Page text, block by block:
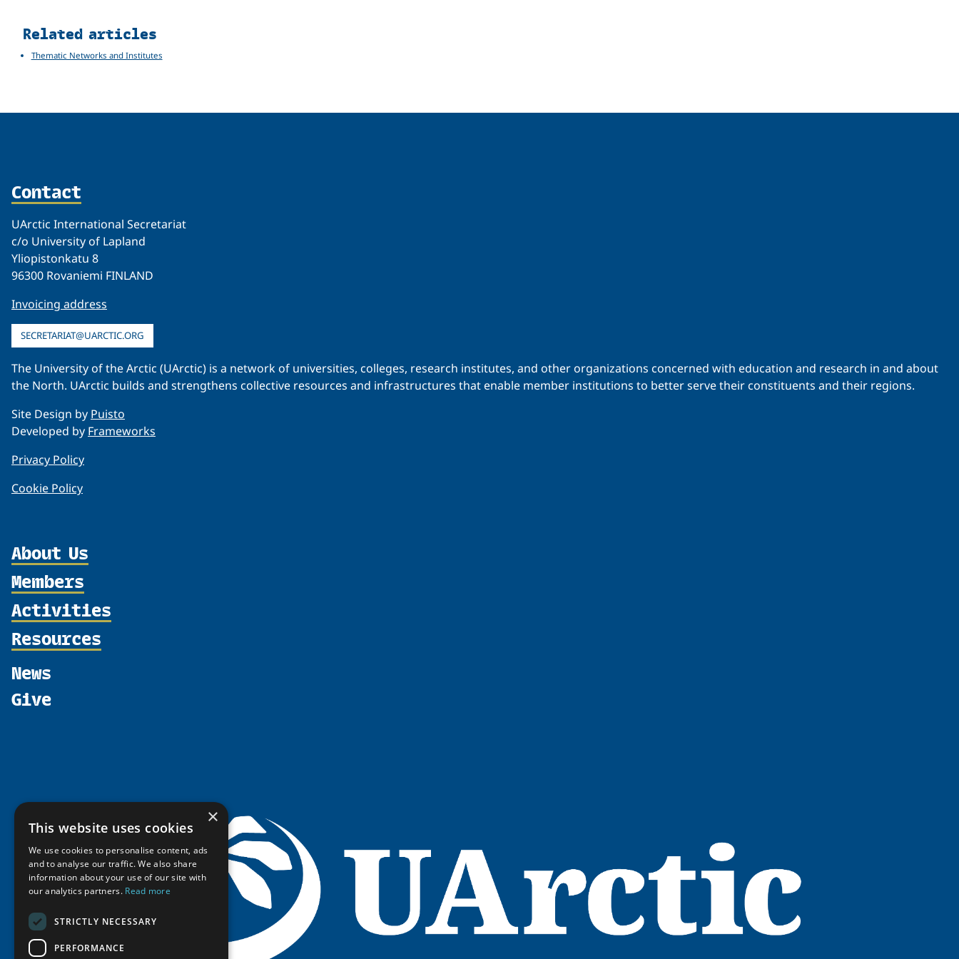
Related
Related articles
Thematic Networks and Institutes
Contact
UArctic International Secretariat
c/o University of Lapland
Yliopistonkatu 8
96300 Rovaniemi FINLAND
Invoicing address
SECRETARIAT@UARCTIC.ORG
The University of the Arctic (UArctic) is a network of universities, colleges, research institutes, and other organizations concerned with education and research in and about
the North. UArctic builds and strengthens collective resources and infrastructures that enable member institutions to better serve their constituents and their regions.
Site Design by Puisto
Developed by Frameworks
Privacy Policy
Cookie Policy
About Us
Organization
Partnerships
Supporters
Shared Voices Magazine
Members
Member Profiles
Participate
Activities
Thematic Networks and Institutes
Resources
Circumpolar Studies Course Materials
News
Give
×
This website uses cookies
We use cookies to personalise content, ads
and to analyse our traffic. We also share
information about your use of our site with
our analytics partners. Read more
STRICTLY NECESSARY
PERFORMANCE